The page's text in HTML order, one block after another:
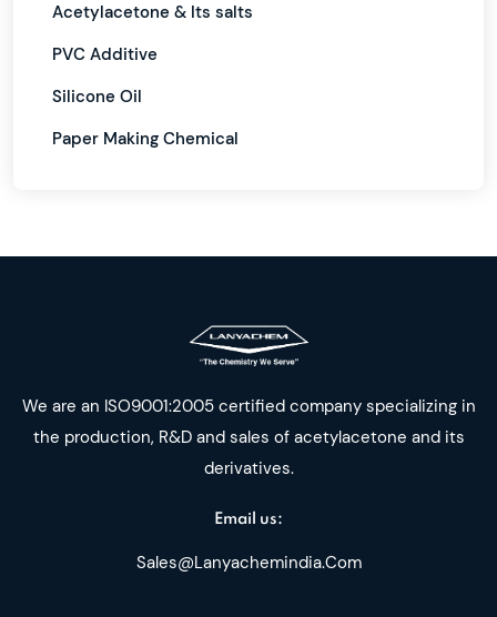
Acetylacetone & Its salts
PVC Additive
Silicone Oil
Paper Making Chemical
We are an ISO9001:2005 certified company specializing in
the production, R&D and sales of acetylacetone and its
derivatives.
Email us:
Sales@lanyachemindia.com